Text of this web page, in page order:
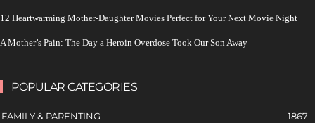
12 Heartwarming Mother-Daughter Movies Perfect for Your Next Movie Night
A Mother’s Pain: The Day a Heroin Overdose Took Our Son Away
POPULAR CATEGORIES
FAMILY & PARENTING
1867